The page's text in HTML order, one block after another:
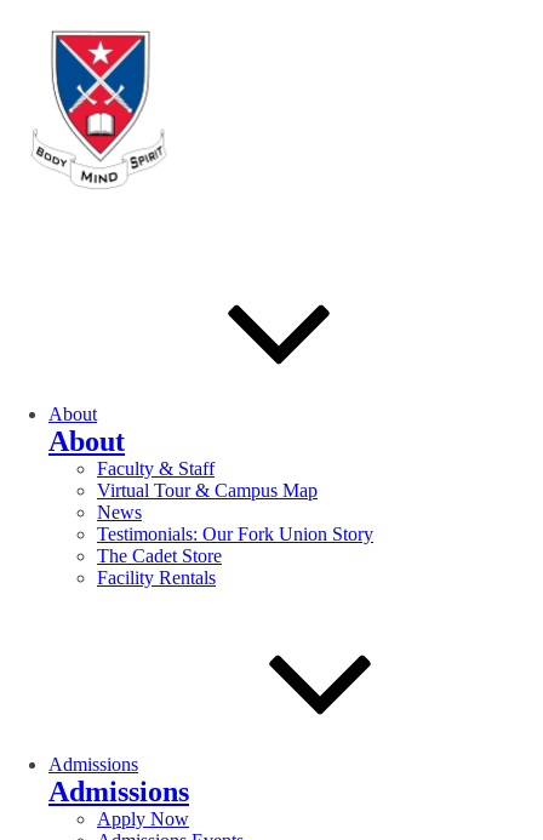
About
About
Faculty & Staff
Virtual Tour & Campus Map
News
Testimonials: Our Fork Union Story
The Cadet Store
Facility Rentals
Admissions
Admissions
Apply Now